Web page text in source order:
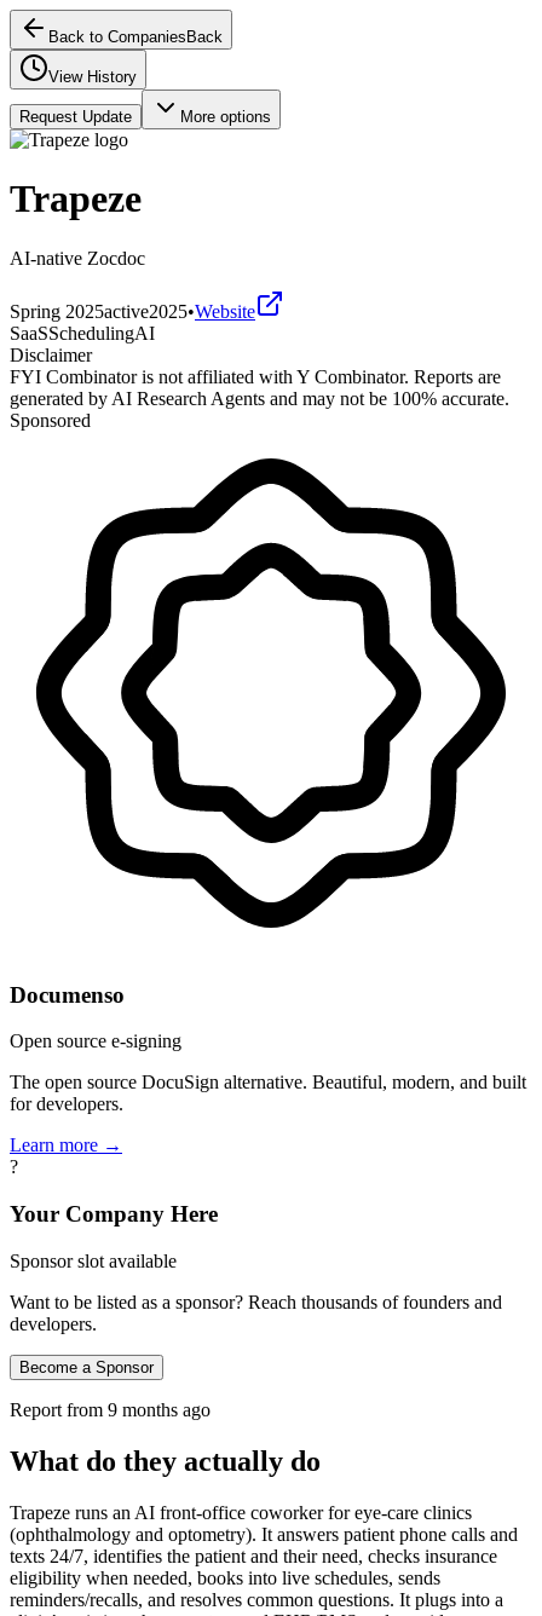
Back to Companies Back
View History
Request Update More options
Trapeze
AI-native Zocdoc
Spring 2025active2025•Website
SaaSSchedulingAI
Disclaimer
FYI Combinator is not affiliated with Y Combinator. Reports are
generated by AI Research Agents and may not be 100% accurate.
Sponsored
Documenso
Open source e-signing
The open source DocuSign alternative. Beautiful, modern, and built
for developers.
Learn more →
?
Your Company Here
Sponsor slot available
Want to be listed as a sponsor? Reach thousands of founders and
developers.
Become a Sponsor
Report from 9 months ago
What do they actually do
Trapeze runs an AI front-office coworker for eye-care clinics
(ophthalmology and optometry). It answers patient phone calls and
texts 24/7, identifies the patient and their need, checks insurance
eligibility when needed, books into live schedules, sends
reminders/recalls, and resolves common questions. It plugs into a